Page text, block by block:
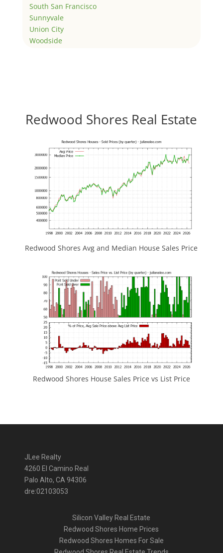
South San Francisco
Sunnyvale
Union City
Woodside
Redwood Shores Real Estate
Redwood Shores Avg and Median House Sales Price
Redwood Shores House Sales Price vs List Price
JLee Realty
4260 El Camino Real
Palo Alto, CA 94306
dre:02103053
Silicon Valley Real Estate
Redwood Shores Home Prices
Redwood Shores Homes For Sale